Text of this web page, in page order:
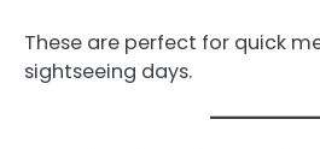
These are perfect for quick
sightseeing days.